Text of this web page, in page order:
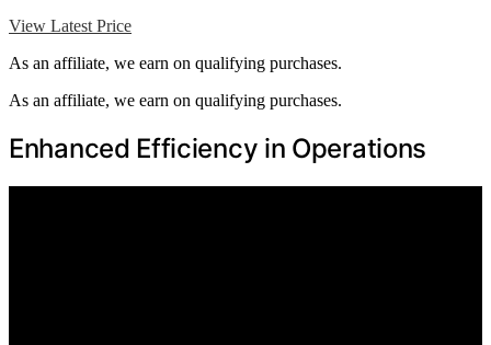
View Latest Price
As an affiliate, we earn on qualifying purchases.
As an affiliate, we earn on qualifying purchases.
Enhanced Efficiency in Operations